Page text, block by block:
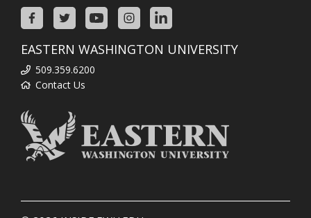
EASTERN WASHINGTON UNIVERSITY
509.359.6200
Contact Us